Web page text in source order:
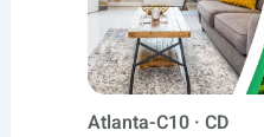
Atlanta-C10 · CD